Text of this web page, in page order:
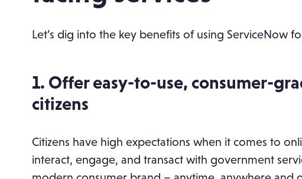
Let’s dig into the key benefits of using ServiceNow
1. Offer easy-to-use, consumer-
citizens
Citizens have high expectations when it comes to
interact, engage, and transact with government